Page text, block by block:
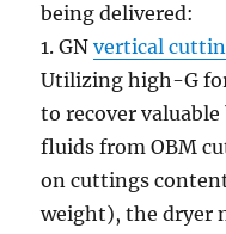
being delivered:
1. GNvertical
Utilizing high-G
to recover
fluids from OBM
on cuttings
weight), the dryer